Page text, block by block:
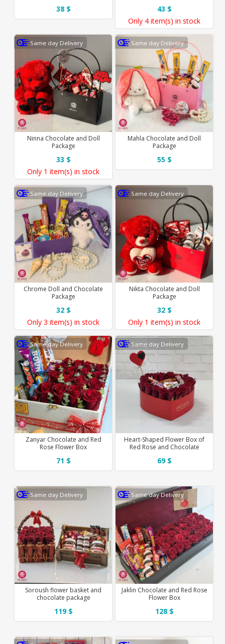
43 $
Only 4 item(s) in stock
38 $
Same day Delivery
Mahla Chocolate and Doll
Package
55 $
Same day Delivery
Ninna Chocolate and Doll
Package
33 $
Only 1 item(s) in stock
Same day Delivery
Nikta Chocolate and Doll
Package
32 $
Only 1 item(s) in stock
Same day Delivery
Chrome Doll and Chocolate
Package
32 $
Only 3 item(s) in stock
Same day Delivery
Heart-Shaped Flower Box of
Red Rose and Chocolate
69 $
Same day Delivery
Zanyar Chocolate and Red
Rose Flower Box
71 $
Same day Delivery
Jaklin Chocolate and Red Rose
Flower Box
128 $
Same day Delivery
Soroush flower basket and
chocolate package
119 $